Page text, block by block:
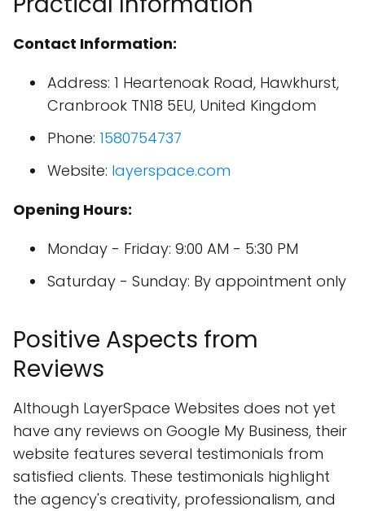
Contact Information:
Address: 1 Heartenoak Road, Hawkhurst,
Cranbrook TN18 5EU, United Kingdom
Phone: 1580754737
Website: layerspace.com
Opening Hours:
Monday - Friday: 9:00 AM - 5:30 PM
Saturday - Sunday: By appointment only
Positive Aspects from
Reviews
Although LayerSpace Websites does not yet
have any reviews on Google My Business, their
website features several testimonials from
satisfied clients. These testimonials highlight
the agency's creativity, professionalism, and